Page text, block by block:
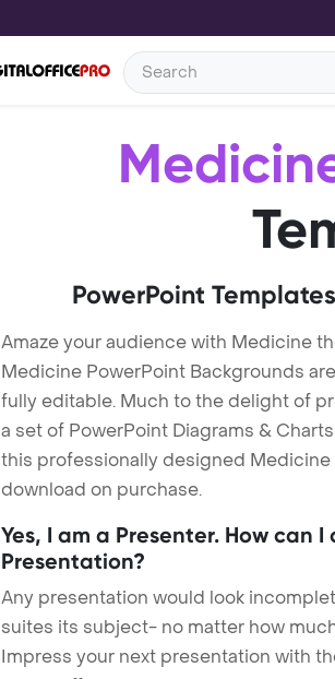
PowerPoint
Amaze your audience with Medicine
Medicine PowerPoint Backgrounds
fully editable. Much to the delight of
a set of PowerPoint Diagrams &
this professionally designed Medicine
download on purchase.
Yes, I am a Presenter. How can
Presentation?
Any presentation would look
suites its subject- no matter how
Impress your next presentation with